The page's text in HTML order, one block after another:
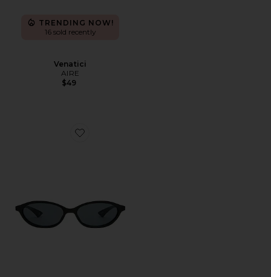
TRENDING NOW!
16 sold recently
Venatici
AIRE
$49
Favorite Duskfall Sunglasses